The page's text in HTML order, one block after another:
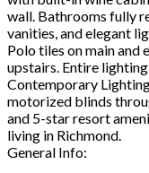
wall. Bathrooms fully
vanities, and elegant
Polo tiles on main and
upstairs. Entire
Contemporary
motorized blinds
and 5-star resort
living in Richmond.
General Info: